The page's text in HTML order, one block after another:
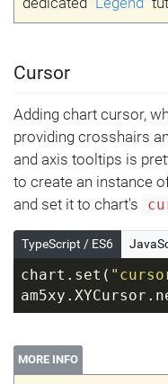
Cursor
Adding chart cursor,
providing crosshairs
and axis tooltips is
to create an instance
and set it to chart's
TypeScript / ES6
chart.set(
MORE INFO